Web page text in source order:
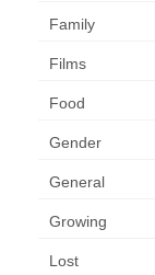
Family
Films
Food
Gender
General
Growing
Lost